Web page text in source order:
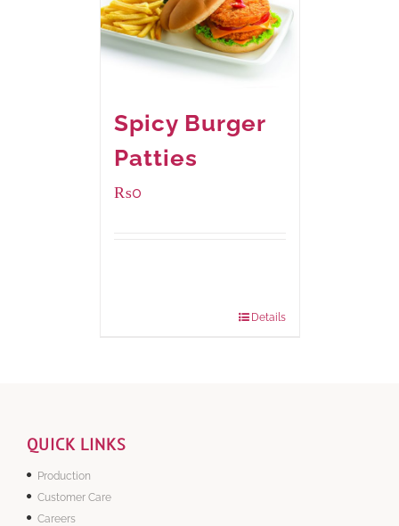
Spicy Burger
Patties
₨0
Details
QUICK LINKS
Production
Customer Care
Careers